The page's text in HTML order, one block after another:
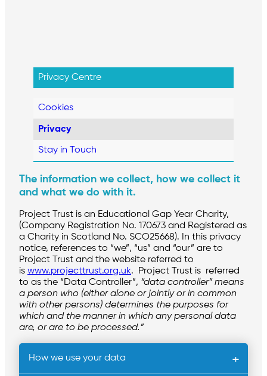
Privacy Centre
Cookies
Privacy
Stay in Touch
The information we collect, how we collect it
and what we do with it.
Project Trust is an Educational Gap Year Charity,
(Company Registration No. 170673 and Registered as
a Charity in Scotland No. SCO25668). In this privacy
notice, references to “we”, “us” and “our” are to
Project Trust and the website referred to
is www.projecttrust.org.uk. Project Trust is referred
to as the “Data Controller”, “data controller” means
a person who (either alone or jointly or in common
with other persons) determines the purposes for
which and the manner in which any personal data
are, or are to be processed.”
How we use your data